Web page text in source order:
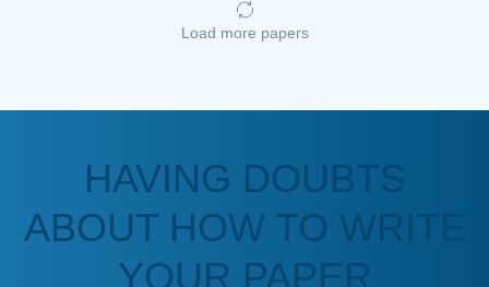
Anonymous
a deadline! Will continue to use. They even
fix what someone else messed up. Thanks
Load more papers
HAVING DOUBTS
ABOUT HOW TO WRITE
YOUR PAPER